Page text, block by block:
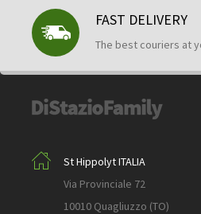
FAST DELIVERY
The best couriers at
St Hippolyt ITALIA
Via Provinciale 72
10010 Quagliuzzo (TO)